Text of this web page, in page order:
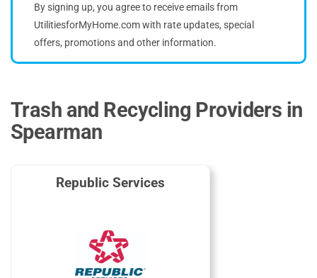
By signing up, you agree to receive emails from
UtilitiesforMyHome.com with rate updates, special
offers, promotions and other information.
Trash and Recycling Providers in
Spearman
Republic Services